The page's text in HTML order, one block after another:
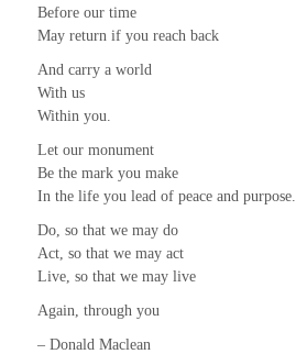
Before our time
May return if you reach back
And carry a world
With us
Within you.
Let our monument
Be the mark you make
In the life you lead of peace and purpose.
Do, so that we may do
Act, so that we may act
Live, so that we may live
Again, through you
– Donald Maclean